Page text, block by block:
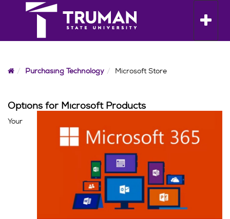
to
content
Toggle
HomePurchasing Technology Microsoft Store
Options for Microsoft Products
Your